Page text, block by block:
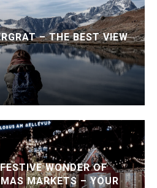
– THE BEST VIEW
WONDER OF
MARKETS – YOUR